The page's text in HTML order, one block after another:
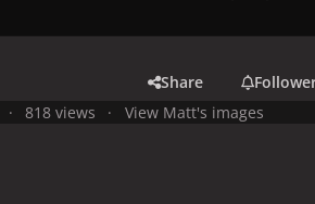
Share
818 views View Matt's images